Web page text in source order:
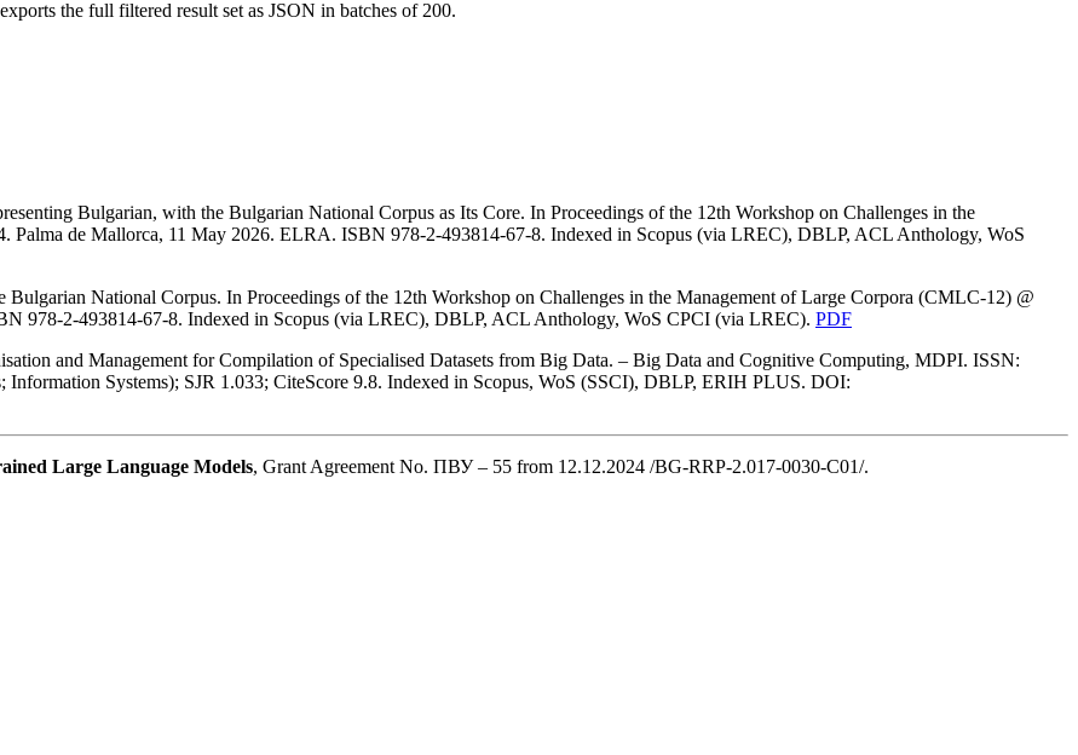
the full filtered result set as JSON in batches of 200.
Bulgarian, with the Bulgarian National Corpus as Its Core. In Proceedings of the 12th Workshop on Challenges in the
de Mallorca, 11 May 2026. ELRA. ISBN 978-2-493814-67-8. Indexed in Scopus (via LREC), DBLP, ACL Anthology, WoS
National Corpus. In Proceedings of the 12th Workshop on Challenges in the Management of Large Corpora (CMLC-12) @
978-2-493814-67-8. Indexed in Scopus (via LREC), DBLP, ACL Anthology, WoS CPCI (via LREC). PDF
and Management for Compilation of Specialised Datasets from Big Data. – Big Data and Cognitive Computing, MDPI. ISSN:
Systems); SJR 1.033; CiteScore 9.8. Indexed in Scopus, WoS (SSCI), DBLP, ERIH PLUS. DOI:
Large Language Models, Grant Agreement No. ПВУ – 55 from 12.12.2024 /BG-RRP-2.017-0030-C01/.